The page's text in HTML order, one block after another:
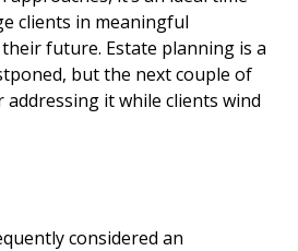
it’s an ideal time
clients in meaningful
future. Estate planning is a
but the next couple of
it while clients wind